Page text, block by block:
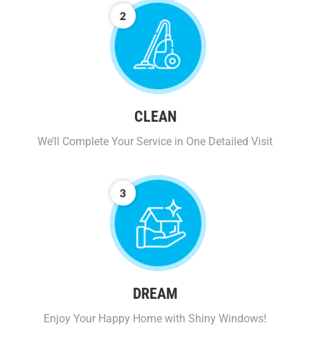
CLEAN
We’ll Complete Your Service in One Detailed Visit
DREAM
Enjoy Your Happy Home with Shiny Windows!